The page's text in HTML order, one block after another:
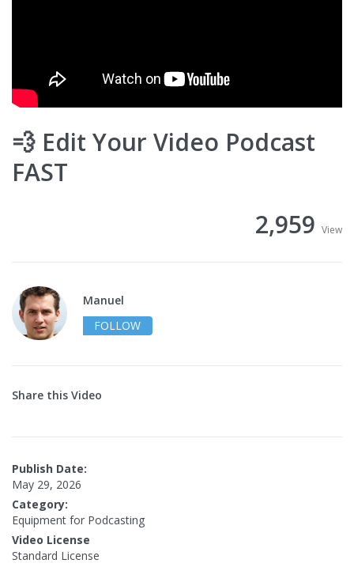
💨 Edit Your Video Podcast
FAST
2,959 View
Manuel
FOLLOW
Share this Video
Publish Date:
May 29, 2026
Category:
Equipment for Podcasting
Video License
Standard License